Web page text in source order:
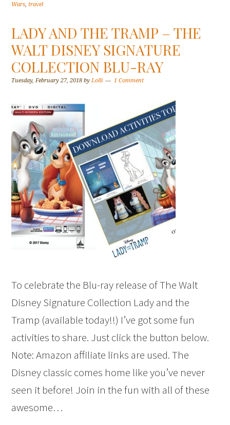
Wars,travel
LADY AND THE TRAMP – THE
WALT DISNEY SIGNATURE
COLLECTION BLU-RAY
Tuesday, February 27, 2018 byLolli 1 Comment
To celebrate the Blu-ray release of The Walt
Disney Signature Collection Lady and the
Tramp (available today!!) I’ve got some fun
activities to share. Just click the button below.
Note: Amazon affiliate links are used. The
Disney classic comes home like you’ve never
seen it before! Join in the fun with all of these
awesome…